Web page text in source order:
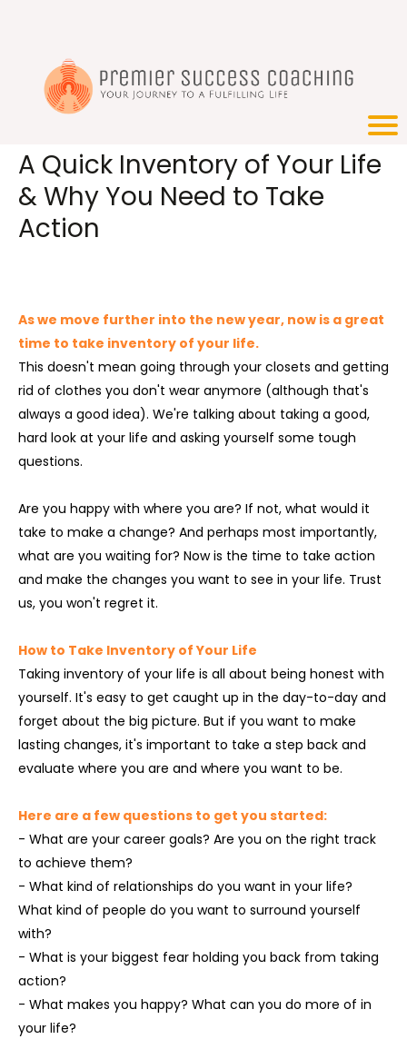
A Quick Inventory of Your Life
& Why You Need to Take
Action
As we move further into the new year, now is a great
time to take inventory of your life.
This doesn't mean going through your closets and getting
rid of clothes you don't wear anymore (although that's
always a good idea). We're talking about taking a good,
hard look at your life and asking yourself some tough
questions.
Are you happy with where you are? If not, what would it
take to make a change? And perhaps most importantly,
what are you waiting for? Now is the time to take action
and make the changes you want to see in your life. Trust
us, you won't regret it.
How to Take Inventory of Your Life
Taking inventory of your life is all about being honest with
yourself. It's easy to get caught up in the day-to-day and
forget about the big picture. But if you want to make
lasting changes, it's important to take a step back and
evaluate where you are and where you want to be.
Here are a few questions to get you started:
- What are your career goals? Are you on the right track
to achieve them?
- What kind of relationships do you want in your life?
What kind of people do you want to surround yourself
with?
- What is your biggest fear holding you back from taking
action?
- What makes you happy? What can you do more of in
your life?